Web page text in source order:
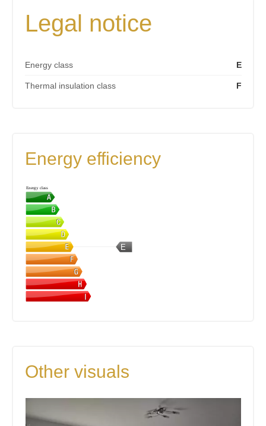
Legal notice
Energy class E
Thermal insulation class F
Energy efficiency
E
Energy class
Other visuals